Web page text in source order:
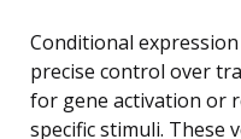
Conditional
precise control over
for gene activation or
specific stimuli. These